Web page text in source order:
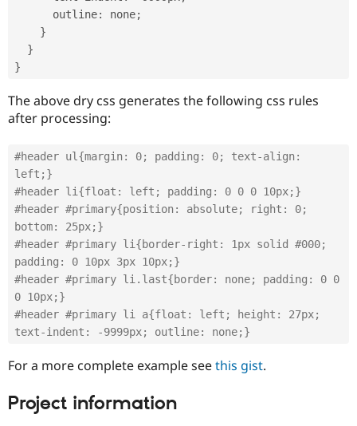
      outline
: none;
}
}
}
The above dry css generates the following css rules
after processing:
#header ul{margin: 0; padding: 0; text-align:
left;}
#header li{float: left; padding: 0 0 0 10px;}
#header #primary{position: absolute; right: 0;
bottom: 25px;}
#header #primary li{border-right: 1px solid #000;
padding: 0 10px 3px 10px;}
#header #primary li.last{border: none; padding: 0 0
0 10px;}
#header #primary li a{float: left; height: 27px;
text-indent: -9999px; outline: none;}
For a more complete example seethis gist.
Project information